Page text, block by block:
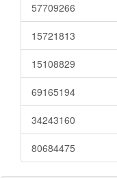
57709266
15721813
15108829
69165194
34243160
80684475